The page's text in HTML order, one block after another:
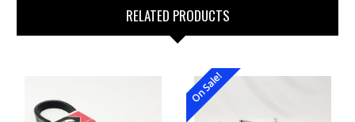
RELATED PRODUCTS
On Sale!